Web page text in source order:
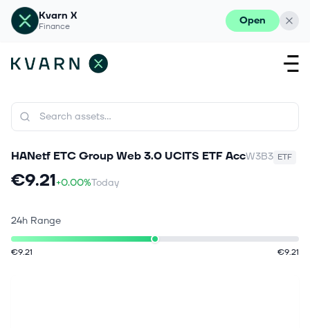
Kvarn X
Finance Open
HANetf ETC Group Web 3.0 UCITS ETF AccW3B3 ETF
€9.21+0.00%Today
24h Range
€9.21 €9.21